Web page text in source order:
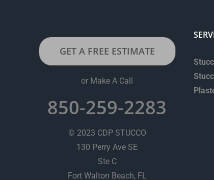
GET A FREE ESTIMATE
or Make A Call
850-259-2283
© 2023 CDP STUCCO
130 Perry Ave SE
Ste C
Fort Walton Beach, FL